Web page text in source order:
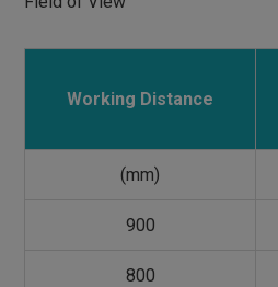
Working Distance
(mm)
900
800